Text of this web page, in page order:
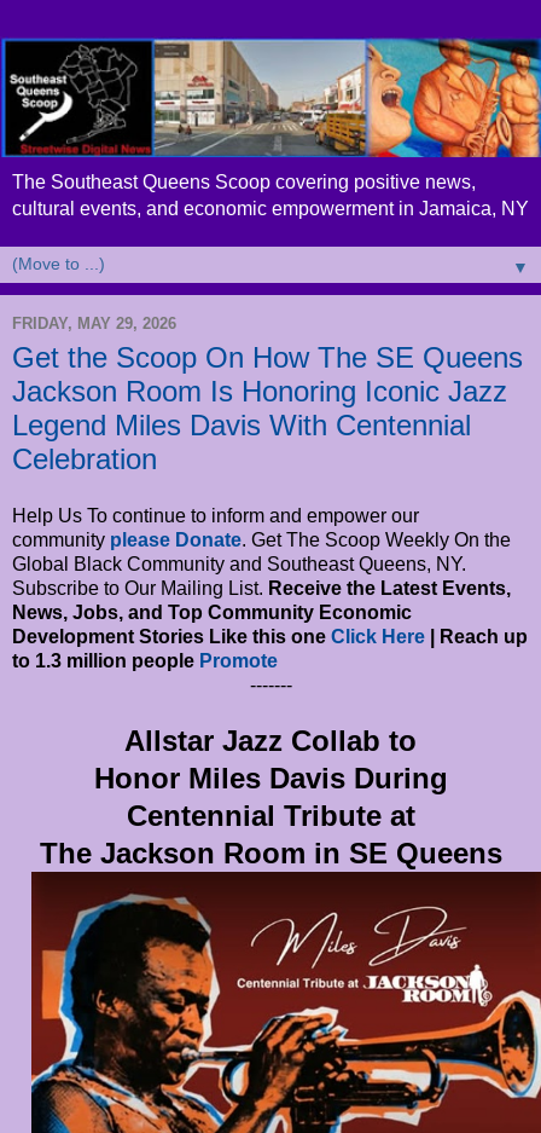
The Southeast Queens Scoop covering positive news,
cultural events, and economic empowerment in Jamaica, NY
▼
FRIDAY, MAY 29, 2026
Get the Scoop On How The SE Queens
Jackson Room Is Honoring Iconic Jazz
Legend Miles Davis With Centennial
Celebration
Help Us To continue to inform and empower our
community please Donate. Get The Scoop Weekly On the
Global Black Community and Southeast Queens, NY.
Subscribe to Our Mailing List. Receive the Latest Events,
News, Jobs, and Top Community Economic
Development Stories Like this one Click Here | Reach up
to 1.3 million people Promote
-------
Allstar Jazz Collab to
Honor Miles Davis During
Centennial Tribute at
The Jackson Room in SE Queens